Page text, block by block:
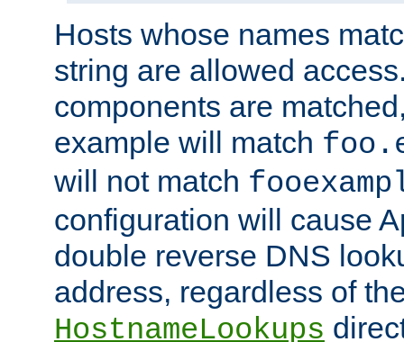
Hosts whose names
string are allowed
components are
example will match
will not match
configuration will cause
double reverse DNS
address, regardless of
HostnameLookups